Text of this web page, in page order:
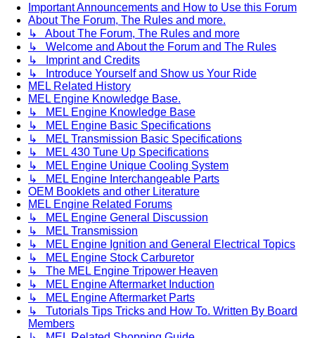
Important Announcements and How to Use this Forum
About The Forum, The Rules and more.
↳ About The Forum, The Rules and more
↳ Welcome and About the Forum and The Rules
↳ Imprint and Credits
↳ Introduce Yourself and Show us Your Ride
MEL Related History
MEL Engine Knowledge Base.
↳ MEL Engine Knowledge Base
↳ MEL Engine Basic Specifications
↳ MEL Transmission Basic Specifications
↳ MEL 430 Tune Up Specifications
↳ MEL Engine Unique Cooling System
↳ MEL Engine Interchangeable Parts
OEM Booklets and other Literature
MEL Engine Related Forums
↳ MEL Engine General Discussion
↳ MEL Transmission
↳ MEL Engine Ignition and General Electrical Topics
↳ MEL Engine Stock Carburetor
↳ The MEL Engine Tripower Heaven
↳ MEL Engine Aftermarket Induction
↳ MEL Engine Aftermarket Parts
↳ Tutorials Tips Tricks and How To. Written By Board
Members